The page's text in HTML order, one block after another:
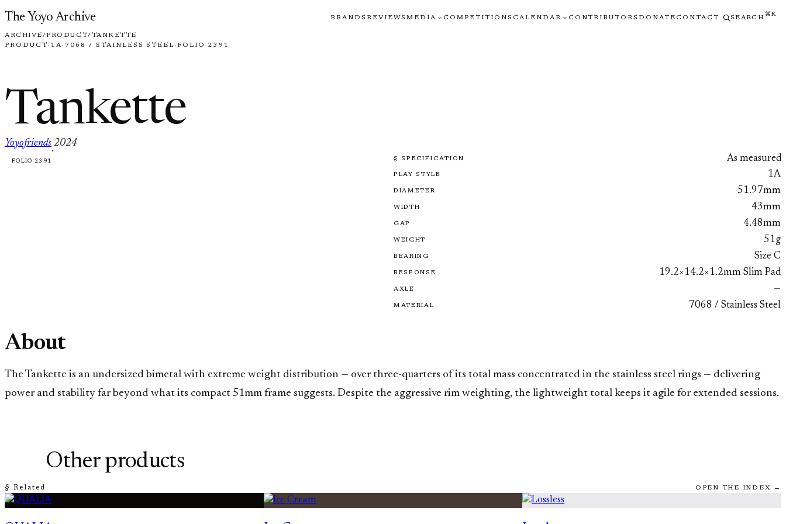
Skip to content
The Yoyo Archive BRANDS REVIEWSMEDIA COMPETITIONS CALENDAR CONTRIBUTORS DONATE CONTACT SEARCH ⌘K
ARCHIVE/PRODUCT/TANKETTE
PRODUCT · 1A· 7068 / STAINLESS STEEL · FOLIO 2391
Tankette
Yoyofriends
·
2024
FOLIO 2391 § SPECIFICATION As measured
PLAY STYLE 1A
DIAMETER 51.97mm
WIDTH 43mm
GAP 4.48mm
WEIGHT 51g
BEARING Size C
RESPONSE 19.2×14.2×1.2mm Slim Pad
AXLE —
MATERIAL 7068 / Stainless Steel
About
The Tankette is an undersized bimetal with extreme weight distribution — over three-quarters of its total mass concentrated in the stainless steel rings — delivering
power and stability far beyond what its compact 51mm frame suggests. Despite the aggressive rim weighting, the lightweight total keeps it agile for extended sessions.
§ Related
Other products
OPEN THE INDEX →